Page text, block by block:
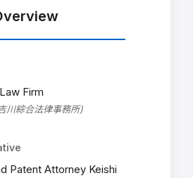
Firm
川綜合法律事務所)
Patent Attorney Keishi